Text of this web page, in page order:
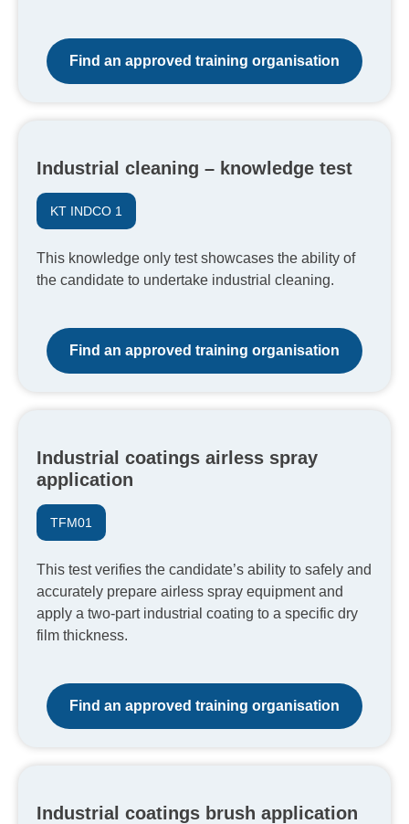
Find an approved training organisation
Industrial cleaning – knowledge test
KT INDCO 1
This knowledge only test showcases the ability of
the candidate to undertake industrial cleaning.
Find an approved training organisation
Industrial coatings airless spray
application
TFM01
This test verifies the candidate’s ability to safely and
accurately prepare airless spray equipment and
apply a two-part industrial coating to a specific dry
film thickness.
Find an approved training organisation
Industrial coatings brush application